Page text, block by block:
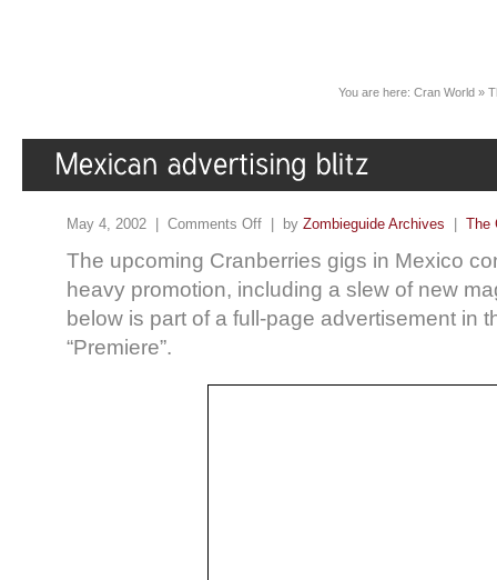
You are here: Cran World »
May 4, 2002 | Comments Off | by Zombieguide Archives The
The upcoming Cranberries gigs in Mexico
heavy promotion, including a slew of new
below is part of a full-page advertisement in
“Premiere”.